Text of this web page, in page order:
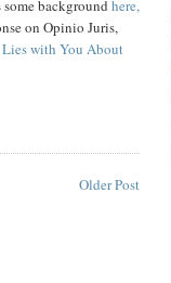
background here,
on Opinio Juris,
Lies with You About
Older Post